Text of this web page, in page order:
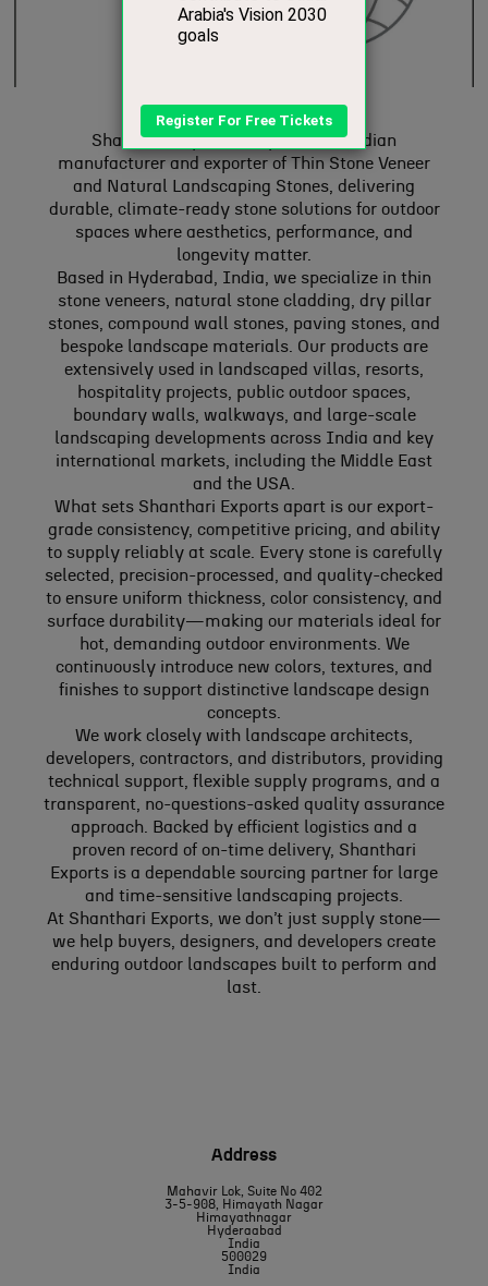
Shanthari Exports is a premium Indian
manufacturer and exporter of Thin Stone Veneer
and Natural Landscaping Stones, delivering
durable, climate-ready stone solutions for outdoor
spaces where aesthetics, performance, and
longevity matter.
Based in Hyderabad, India, we specialize in thin
stone veneers, natural stone cladding, dry pillar
stones, compound wall stones, paving stones, and
bespoke landscape materials. Our products are
extensively used in landscaped villas, resorts,
hospitality projects, public outdoor spaces,
boundary walls, walkways, and large-scale
landscaping developments across India and key
international markets, including the Middle East
and the USA.
What sets Shanthari Exports apart is our export-
grade consistency, competitive pricing, and ability
to supply reliably at scale. Every stone is carefully
selected, precision-processed, and quality-checked
to ensure uniform thickness, color consistency, and
surface durability—making our materials ideal for
hot, demanding outdoor environments. We
continuously introduce new colors, textures, and
finishes to support distinctive landscape design
concepts.
We work closely with landscape architects,
developers, contractors, and distributors, providing
technical support, flexible supply programs, and a
transparent, no-questions-asked quality assurance
approach. Backed by efficient logistics and a
proven record of on-time delivery, Shanthari
Exports is a dependable sourcing partner for large
and time-sensitive landscaping projects.
At Shanthari Exports, we don’t just supply stone—
we help buyers, designers, and developers create
enduring outdoor landscapes built to perform and
last.
Address
Mahavir Lok, Suite No 402
3-5-908, Himayath Nagar
Himayathnagar
Hyderaabad
India
500029
India